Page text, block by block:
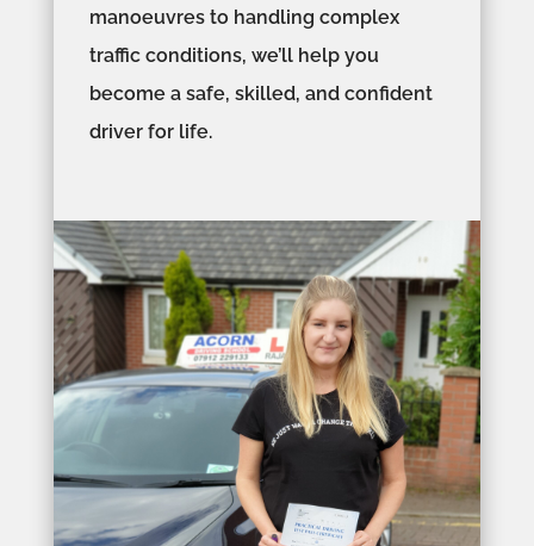
manoeuvres to handling complex
traffic conditions, we’ll help you
become a safe, skilled, and confident
driver for life.